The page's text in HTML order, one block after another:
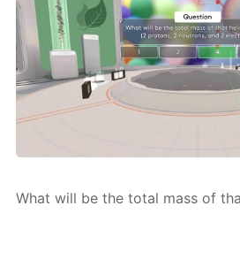
What will be the to­tal mass of